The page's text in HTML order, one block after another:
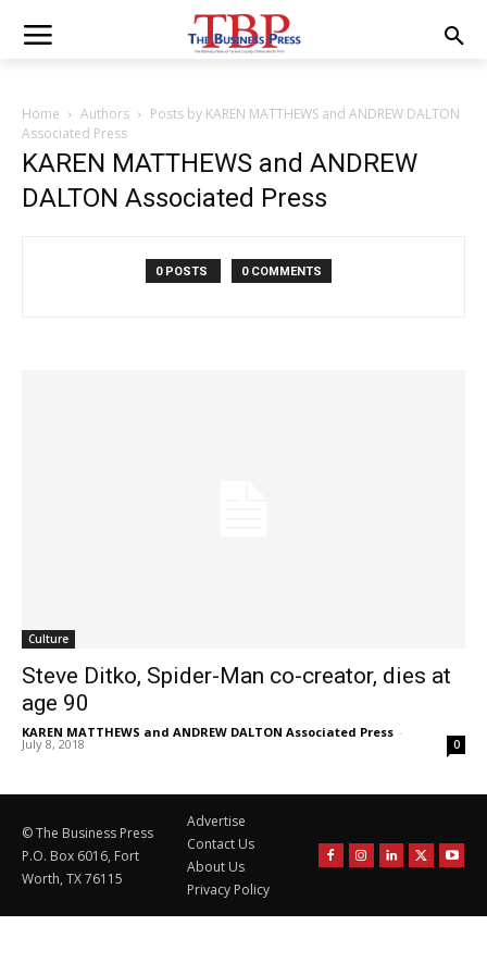
Home Authors
Posts by KAREN MATTHEWS and ANDREW DALTON
Associated Press
KAREN MATTHEWS and ANDREW
DALTON Associated Press
0 POSTS 0 COMMENTS
Culture
Steve Ditko, Spider-Man co-creator, dies at
age 90
KAREN MATTHEWS and ANDREW DALTON Associated Press -
July 8, 2018 0
© The Business Press
P.O. Box 6016, Fort
Worth, TX 76115
Advertise
Contact Us
About Us
Privacy Policy